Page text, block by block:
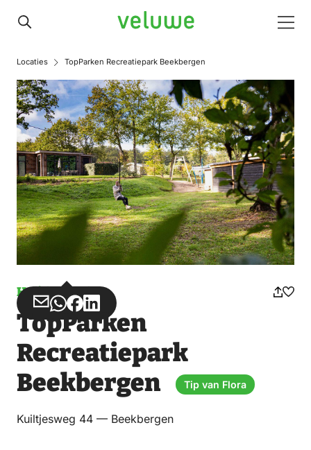
Veluwe
Locaties TopParken Recreatiepark Beekbergen
Holiday park
Share
via
Share
via
WhatsApp
Share
on
Facebook
Share
on
LinkedIn
TopParken
Recreatiepark
Beekbergen
Tip van Flora
Kuiltjesweg 44 — Beekbergen